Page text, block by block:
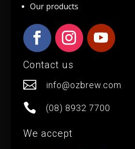
Our products
Contact us
 info@ozbrew.com
 (08) 8932 7700
We accept